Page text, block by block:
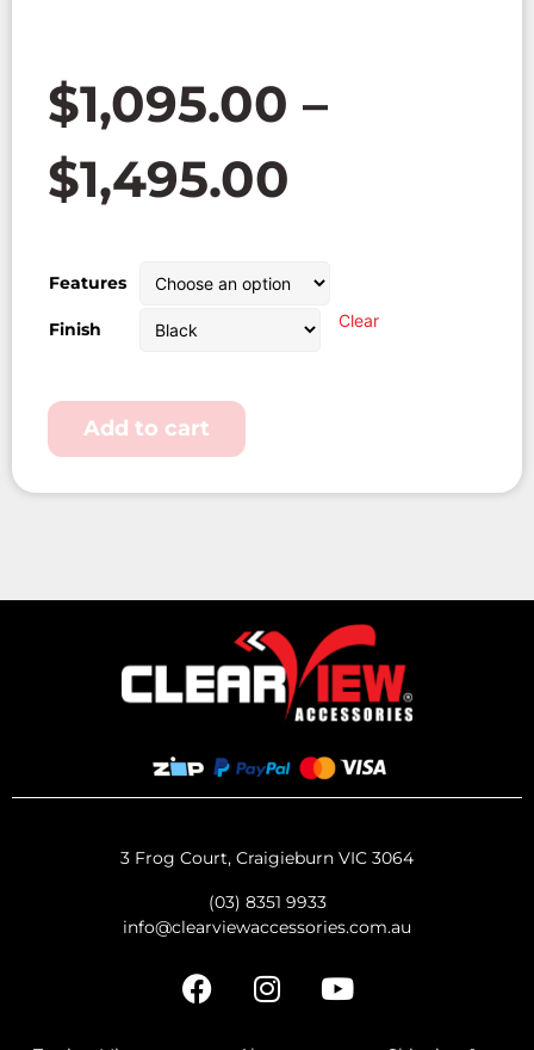
$1,095.00 –
$1,495.00
Features
Finish Clear
Add to cart
3 Frog Court, Craigieburn VIC 3064
(03) 8351 9933
info@clearviewaccessories.com.au